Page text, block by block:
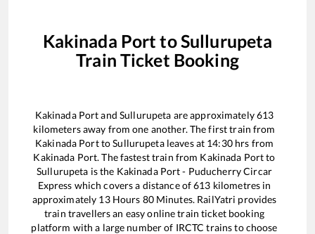
Kakinada Port toSullurupeta
Train Ticket Booking
Kakinada PortandSullurupeta are approximately613
kilometers away from one another. The first train from
Kakinada PorttoSullurupetaleaves at 14:30hrs from
Kakinada Port. The fastest train from Kakinada Portto
Sullurupeta is the Kakinada Port - Puducherry Circar
Express which covers a distance of613 kilometres in
approximately 13Hours 80Minutes. RailYatri provides
train travellers an easy online train ticket booking
platform with a large number of IRCTC trains to choose